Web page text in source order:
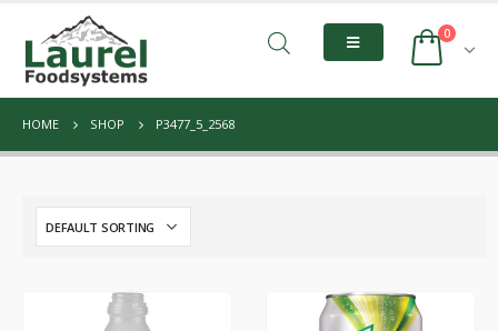
0
HOME SHOP P3477_5_2568